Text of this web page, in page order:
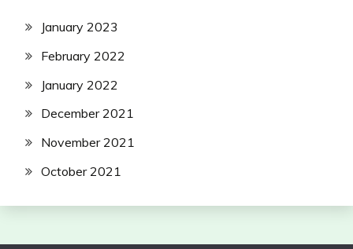
January 2023
February 2022
January 2022
December 2021
November 2021
October 2021